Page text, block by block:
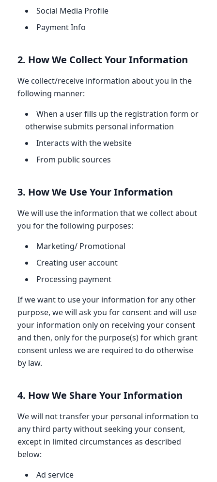
Social Media Profile
Payment Info
2. How We Collect Your Information
We collect/receive information about you in the
following manner:
When a user fills up the registration form or
otherwise submits personal information
Interacts with the website
From public sources
3. How We Use Your Information
We will use the information that we collect about
you for the following purposes:
Marketing/ Promotional
Creating user account
Processing payment
If we want to use your information for any other
purpose, we will ask you for consent and will use
your information only on receiving your consent
and then, only for the purpose(s) for which grant
consent unless we are required to do otherwise
by law.
4. How We Share Your Information
We will not transfer your personal information to
any third party without seeking your consent,
except in limited circumstances as described
below:
Ad service